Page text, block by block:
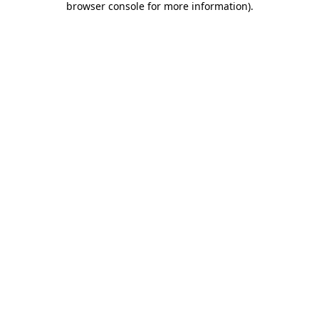
browser console for more information).